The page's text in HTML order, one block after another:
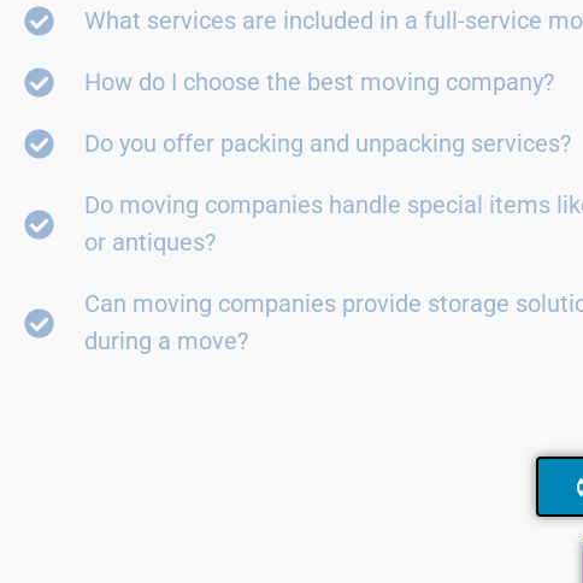
What services are included in a full-service
How do I choose the best moving company?
Do you offer packing and unpacking services?
Do moving companies handle special items
or antiques?
Can moving companies provide storage
during a move?